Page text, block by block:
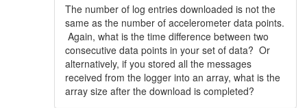
The number of log entries downloaded is not the
same as the number of accelerometer data points.
Again, what is the time difference between two
consecutive data points in your set of data? Or
alternatively, if you stored all the messages
received from the logger into an array, what is the
array size after the download is completed?